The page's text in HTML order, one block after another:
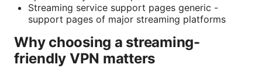
Streaming service support pages generic -
support pages of major streaming platforms
Why choosing a streaming-
friendly VPN matters